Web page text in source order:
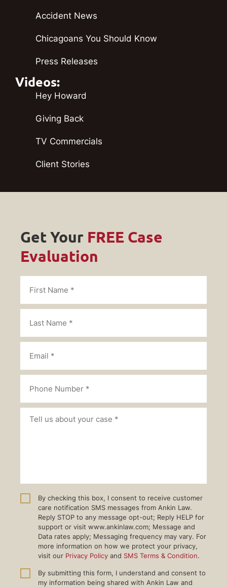
Accident News
Chicagoans You Should Know
Press Releases
Videos:
Hey Howard
Giving Back
TV Commercials
Client Stories
Get Your FREE Case
Evaluation
By checking this box, I consent to receive customer
care notification SMS messages from Ankin Law.
Reply STOP to any message opt-out; Reply HELP for
support or visit www.ankinlaw.com; Message and
Data rates apply; Messaging frequency may vary. For
more information on how we protect your privacy,
visit our Privacy Policy and SMS Terms & Condition.
By submitting this form, I understand and consent to
my information being shared with Ankin Law and